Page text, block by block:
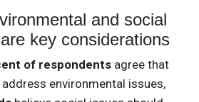
and social
key considerations
of respondents agree that
environmental issues,